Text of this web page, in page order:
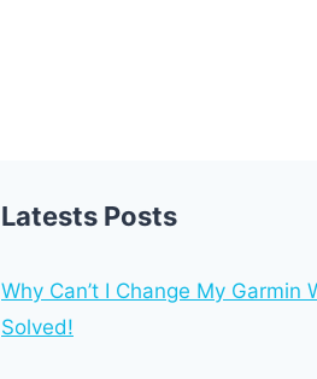
Latests Posts
Why Can’t I Change My Garmin
Solved!